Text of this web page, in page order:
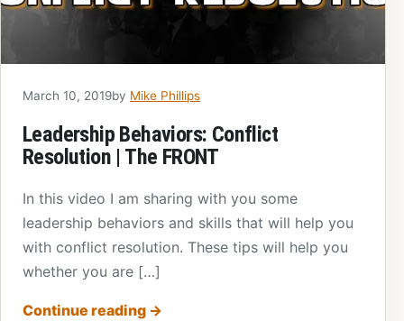
March 10, 2019by Mike Phillips
Leadership Behaviors: Conflict
Resolution | The FRONT
In this video I am sharing with you some
leadership behaviors and skills that will help you
with conflict resolution. These tips will help you
whether you are […]
Continue reading →